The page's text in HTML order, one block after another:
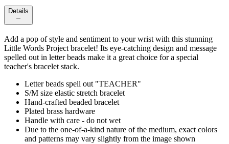
Details
Add a pop of style and sentiment to your wrist with this stunning
Little Words Project bracelet! Its eye-catching design and message
spelled out in letter beads make it a great choice for a special
teacher's bracelet stack.
Letter beads spell out "TEACHER"
S/M size elastic stretch bracelet
Hand-crafted beaded bracelet
Plated brass hardware
Handle with care - do not wet
Due to the one-of-a-kind nature of the medium, exact colors
and patterns may vary slightly from the image shown